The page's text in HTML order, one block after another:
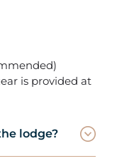
is provided at
lodge?